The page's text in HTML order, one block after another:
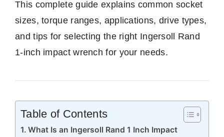
This complete guide explains common socket
sizes, torque ranges, applications, drive types,
and tips for selecting the right Ingersoll Rand
1-inch impact wrench for your needs.
Table of Contents
What Is an Ingersoll Rand 1 Inch Impact